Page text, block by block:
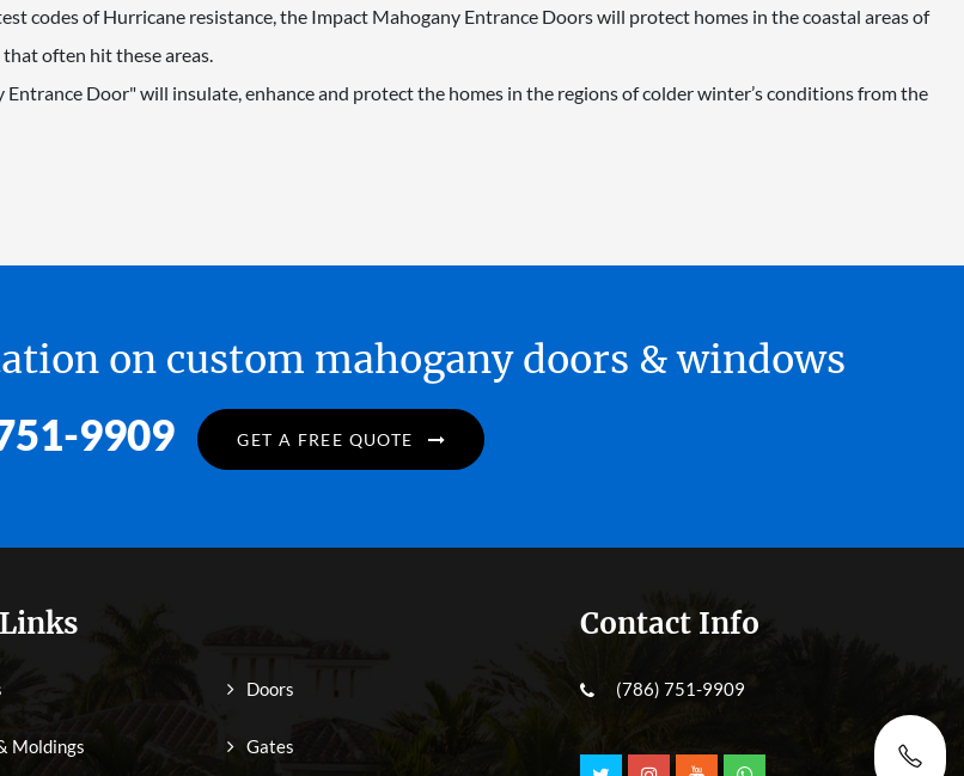
codes of Hurricane resistance, the Impact Mahogany Entrance Doors will protect homes in the coastal areas of
often hit these areas.
Door" will insulate, enhance and protect the homes in the regions of colder winter’s conditions from the
on custom mahogany doors & windows
9909 GET A FREE QUOTE
Doors
Moldings Gates
Contact Info
(786) 751-9909